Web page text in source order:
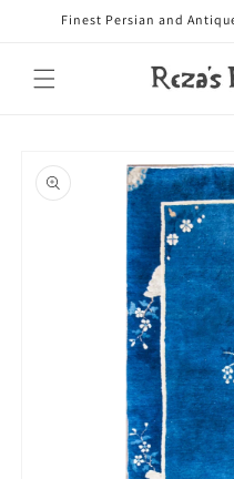
Skip to
Finest Persian and
product
information